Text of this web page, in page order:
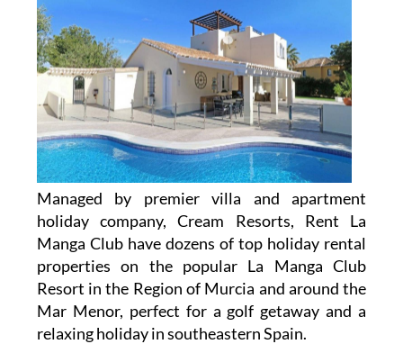
Managed by premier villa and apartment
holiday company, Cream Resorts, Rent La
Manga Club have dozens of top holiday rental
properties on the popular La Manga Club
Resort in the Region of Murcia and around the
Mar Menor, perfect for a golf getaway and a
relaxing holiday in southeastern Spain.